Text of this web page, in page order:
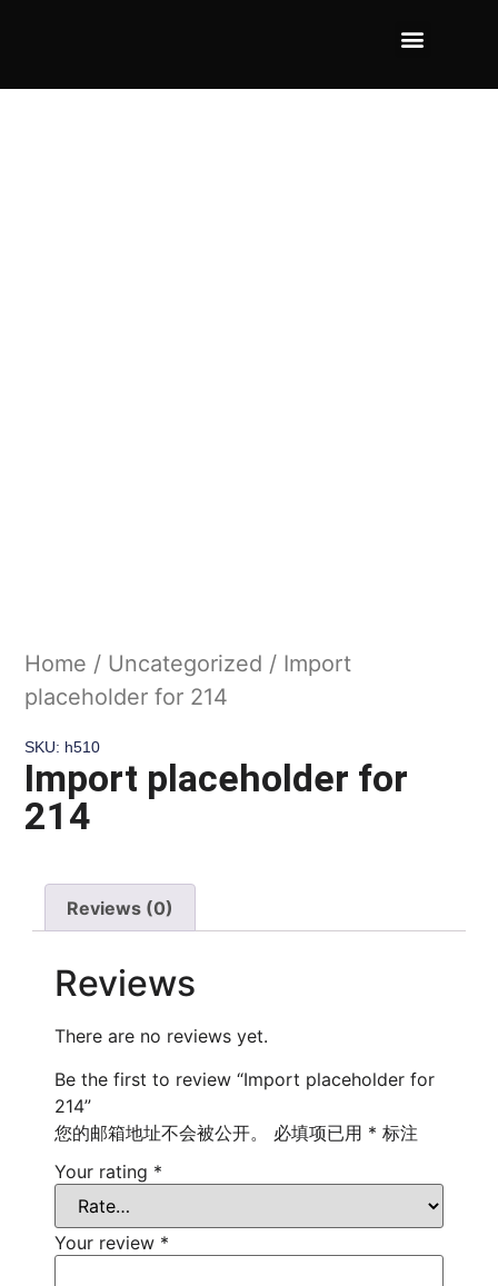
Home / Uncategorized / Import
placeholder for 214
SKU: h510
Import placeholder for
214
Reviews (0)
Reviews
There are no reviews yet.
Be the first to review “Import placeholder for
214”
您的邮箱地址不会被公开。
必填项已用 * 标注
Your rating *
Your review *